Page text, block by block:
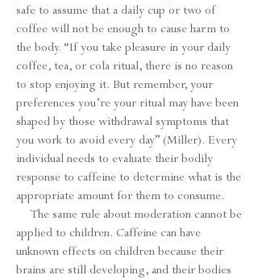
safe to assume that a daily cup or two of
coffee will not be enough to cause harm to
the body. “If you take pleasure in your daily
coffee, tea, or cola ritual, there is no reason
to stop enjoying it. But remember, your
preferences you’re your ritual may have been
shaped by those withdrawal symptoms that
you work to avoid every day” (Miller). Every
individual needs to evaluate their bodily
response to caffeine to determine what is the
appropriate amount for them to consume.
The same rule about moderation cannot be
applied to children. Caffeine can have
unknown effects on children because their
brains are still developing, and their bodies